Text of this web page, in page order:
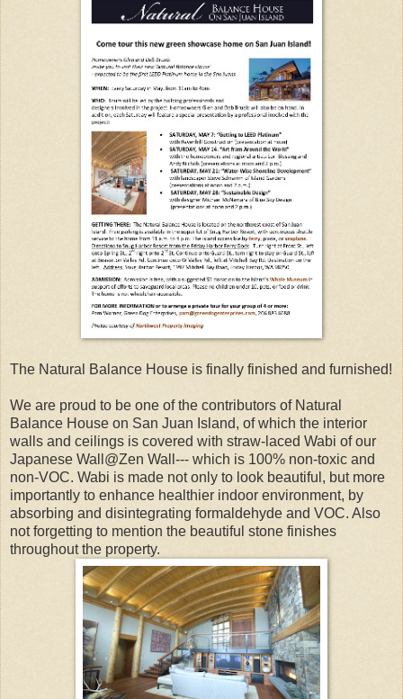
The Natural Balance House is finally finished and furnished!
We are proud to be one of the contributors of Natural
Balance House on San Juan Island, of which the interior
walls and ceilings is covered with straw-laced Wabi of our
Japanese Wall@Zen Wall--- which is 100% non-toxic and
non-VOC. Wabi is made not only to look beautiful, but more
importantly to enhance healthier indoor environment, by
absorbing and disintegrating formaldehyde and VOC. Also
not forgetting to mention the beautiful stone finishes
throughout the property.